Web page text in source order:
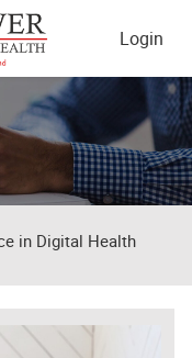
Login
in Digital Health